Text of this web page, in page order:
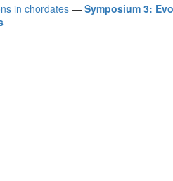
in chordates— Symposium 3: